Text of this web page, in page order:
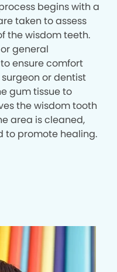
begins with a
taken to assess
the wisdom teeth.
general
ensure comfort
or dentist
gum tissue to
the wisdom tooth
area is cleaned,
to promote healing.